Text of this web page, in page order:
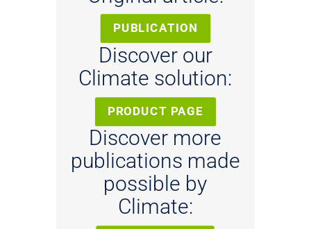
PUBLICATION
Discover our
Climate solution:
PRODUCT PAGE
Discover more
publications made
possible by
Climate: